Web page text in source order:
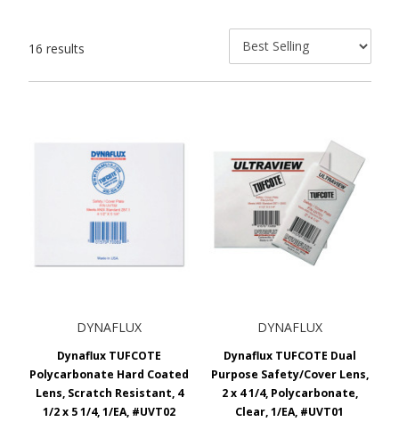
16 results
DYNAFLUX
Dynaflux TUFCOTE
Polycarbonate Hard Coated
Lens, Scratch Resistant, 4
1/2 x 5 1/4, 1/EA, #UVT02
DYNAFLUX
Dynaflux TUFCOTE Dual
Purpose Safety/Cover Lens,
2 x 4 1/4, Polycarbonate,
Clear, 1/EA, #UVT01